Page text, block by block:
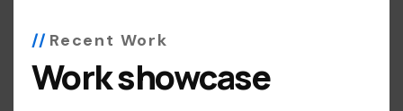
Recent Work
Work showcase